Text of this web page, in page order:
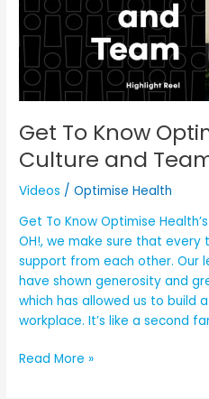
Get To Know
Culture and
Videos /Optimise Health
Get To Know Optimise
OH!, we make sure that
support from each other. Our
have shown generosity and
which has allowed us to build
workplace. It’s like a second
Health’s
Culture
and
Team!
Read More »